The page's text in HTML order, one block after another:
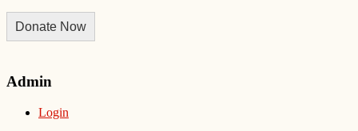
Donate Now
Admin
Login